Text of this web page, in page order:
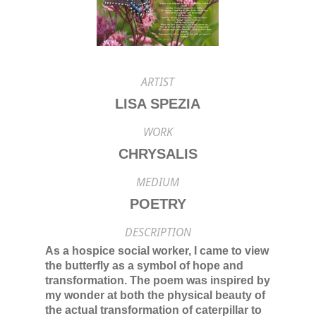
ARTIST
LISA SPEZIA
WORK
CHRYSALIS
MEDIUM
POETRY
DESCRIPTION
As a hospice social worker, I came to view
the butterfly as a symbol of hope and
transformation. The poem was inspired by
my wonder at both the physical beauty of
the actual transformation of caterpillar to